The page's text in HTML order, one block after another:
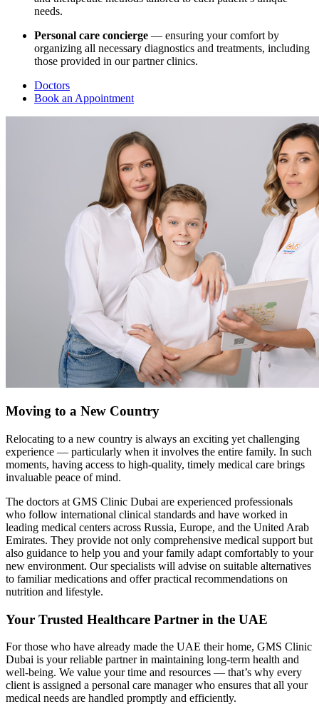
needs.
Personal care concierge — ensuring your comfort by
organizing all necessary diagnostics and treatments, including
those provided in our partner clinics.
Doctors
Book an Appointment
Moving to a New Country
Relocating to a new country is always an exciting yet challenging
experience — particularly when it involves the entire family. In such
moments, having access to high-quality, timely medical care brings
invaluable peace of mind.
The doctors at GMS Clinic Dubai are experienced professionals
who follow international clinical standards and have worked in
leading medical centers across Russia, Europe, and the United Arab
Emirates. They provide not only comprehensive medical support but
also guidance to help you and your family adapt comfortably to your
new environment. Our specialists will advise on suitable alternatives
to familiar medications and offer practical recommendations on
nutrition and lifestyle.
Your Trusted Healthcare Partner in the UAE
For those who have already made the UAE their home, GMS Clinic
Dubai is your reliable partner in maintaining long-term health and
well-being. We value your time and resources — that’s why every
client is assigned a personal care manager who ensures that all your
medical needs are handled promptly and efficiently.